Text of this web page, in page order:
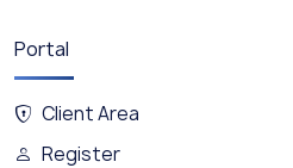
Portal
Client Area
Register